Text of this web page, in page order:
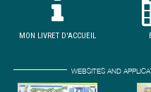
MON LIVRET D'ACCUEIL
WEBSITES AND